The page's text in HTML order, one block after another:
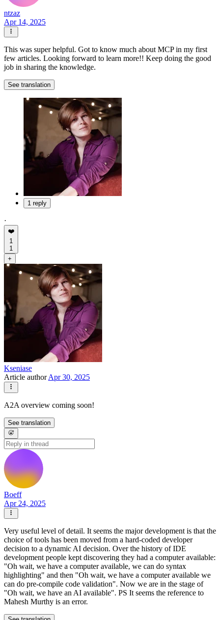
ntzaz
Apr 14, 2025
This was super helpful. Got to know much about MCP in my first
few articles. Looking forward to learn more!! Keep doing the good
job in sharing the knowledge.
See translation
1 reply
·
❤️
1
1
+
Kseniase
Article authorApr 30, 2025
A2A overview coming soon!
See translation
Boeff
Apr 24, 2025
Very useful level of detail. It seems the major development is that the
choice of tools has been moved from a hard-coded developer
decision to a dynamic AI decision. Over the history of IDE
development people kept discovering they had a computer available:
"Oh wait, we have a computer available, we can do syntax
highlighting" and then "Oh wait, we have a computer available we
can do pre-compile code validation". Now we are in the stage of
"Oh wait, we have an AI available". PS It seems the reference to
Mahesh Murthy is an error.